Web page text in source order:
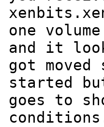
one
and it
got
started
goes to